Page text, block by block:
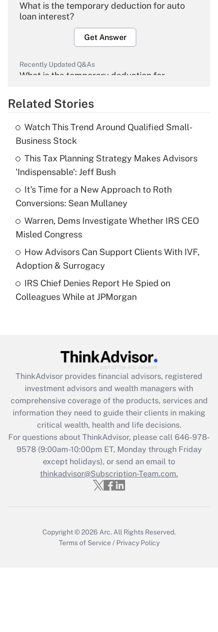
What is the temporary deduction for auto
loan interest?
Get Answer
Recently Updated Q&As
What is the temporary deduction for
Get Answer
What is the temporary deduction for tip
income?
Get Answer
Recently Updated Q&As
What is a high deductible health plan for
purposes of an HSA?
Get Answer
Are remote workers eligible for leave
under the Family and Medical Leave Act
Recently Updated Q&As
What is the CARES Act employee
retention tax credit that was available
during 2020 and 2021?
Get Answer
Recently Updated Q&As
Who must file a return?
Get Answer
Related Stories
Watch This Trend Around Qualified Small-
Business Stock
This Tax Planning Strategy Makes Advisors
'Indispensable': Jeff Bush
It's Time for a New Approach to Roth
Conversions: Sean Mullaney
Warren, Dems Investigate Whether IRS CEO
Misled Congress
How Advisors Can Support Clients With IVF,
Adoption & Surrogacy
IRS Chief Denies Report He Spied on
Colleagues While at JPMorgan
ThinkAdvisor provides financial advisors, registered
investment advisors and wealth managers with
comprehensive coverage of the products, services and
information they need to guide their clients in making
critical wealth, health and life decisions.
For questions about ThinkAdvisor, please call 646-978-
9578(9:00am-10:00pm ET, Monday through Friday
except holidays), or send an email to
thinkadvisor@Subscription-Team.com.
Copyright © 2026 Arc. All Rights Reserved.
Terms of Service / Privacy Policy